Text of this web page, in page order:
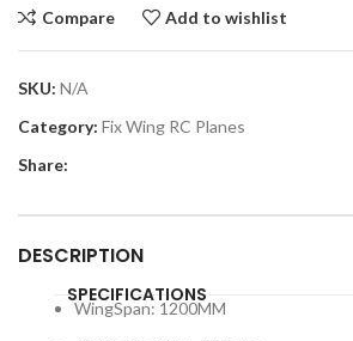
Compare Add to wishlist
SKU: N/A
Category: Fix Wing RC Planes
Share:
DESCRIPTION
SPECIFICATIONS
WingSpan: 1200MM